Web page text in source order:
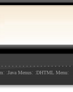
: :Java Menus: :DHTML Menu: